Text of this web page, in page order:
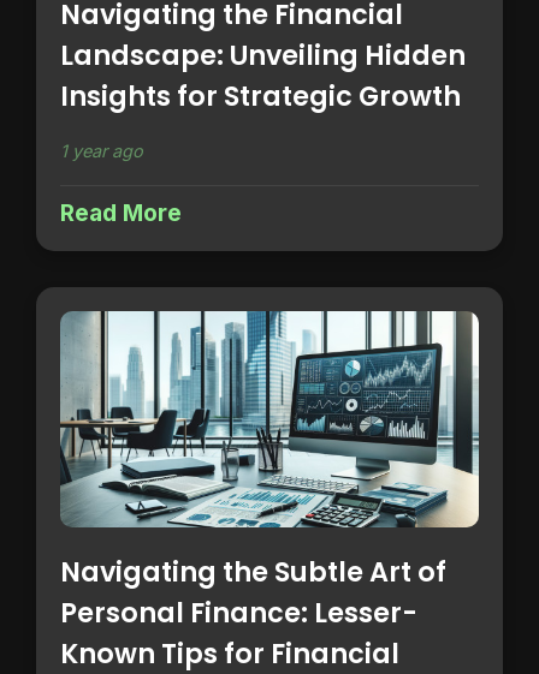
Navigating the Financial
Landscape: Unveiling Hidden
Insights for Strategic Growth
1 year ago
Read More
Navigating the Subtle Art of
Personal Finance: Lesser-
Known Tips for Financial